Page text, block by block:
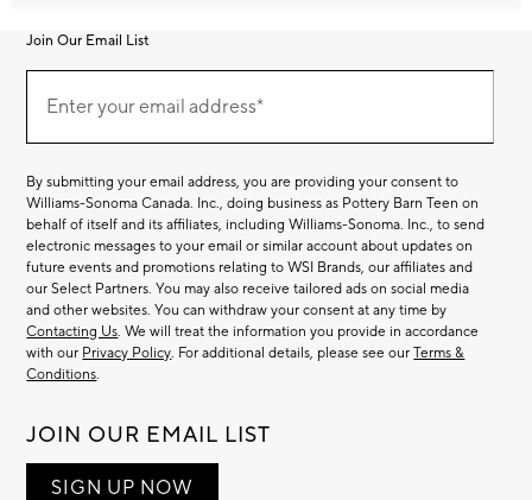
Join Our Email List
Our
EmailEnter your email address*
(required)
By submitting your email address, you are providing your consent to
Williams-Sonoma Canada. Inc., doing business as Pottery Barn Teen on
behalf of itself and its affiliates, including Williams-Sonoma. Inc., to send
electronic messages to your email or similar account about updates on
future events and promotions relating to WSI Brands, our affiliates and
our Select Partners. You may also receive tailored ads on social media
and other websites. You can withdraw your consent at any time by
Contacting Us. We will treat the information you provide in accordance
with our Privacy Policy. For additional details, please see ourTerms &
Conditions.
JOIN OUR EMAIL LIST
SIGN UP NOW